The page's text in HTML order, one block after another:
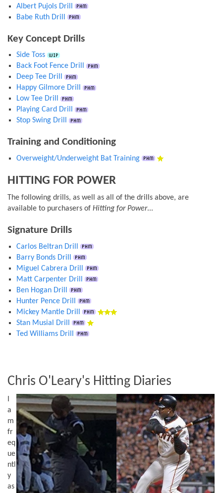
Albert Pujols Drill
Babe Ruth Drill
Key Concept Drills
Side Toss
Back Foot Fence Drill
Deep Tee Drill
Happy Gilmore Drill
Low Tee Drill
Playing Card Drill
Stop Swing Drill
Training and Conditioning
Overweight/Underweight Bat Training
HITTING FOR POWER
The following drills, as well as all of the drills above, are
available to purchasers of Hitting for Power...
Signature Drills
Carlos Beltran Drill
Barry Bonds Drill
Miguel Cabrera Drill
Matt Carpenter Drill
Ben Hogan Drill
Hunter Pence Drill
Mickey Mantle Drill
Stan Musial Drill
Ted Williams Drill
Chris O'Leary's Hitting Diaries
a
m
fr
eq
ue
ntl
y
as